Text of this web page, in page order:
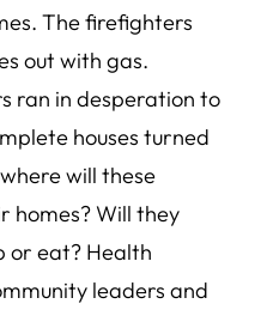
The firefighters
out with gas.
ran in desperation to
houses turned
will these
homes? Will they
or eat? Health
leaders and